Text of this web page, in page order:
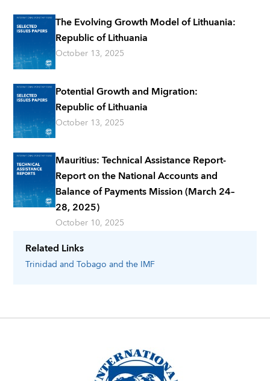
Related Links
Trinidad and Tobago and the IMF
The Evolving Growth Model of Lithuania:
Republic of Lithuania
October 13, 2025
Potential Growth and Migration:
Republic of Lithuania
October 13, 2025
Mauritius: Technical Assistance Report-
Report on the National Accounts and
Balance of Payments Mission (March 24–
28, 2025)
October 10, 2025